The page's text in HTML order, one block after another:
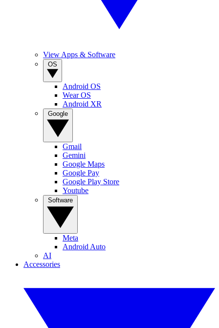
View Apps & Software
Android OS
Wear OS
Android XR
Gmail
Gemini
Google Maps
Google Pay
Google Play Store
Youtube
Meta
Android Auto
AI
Accessories